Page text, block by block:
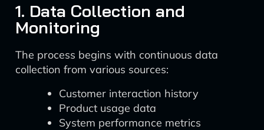
1. Data Collection and
Monitoring
The process begins with continuous data
collection from various sources:
Customer interaction history
Product usage data
System performance metrics